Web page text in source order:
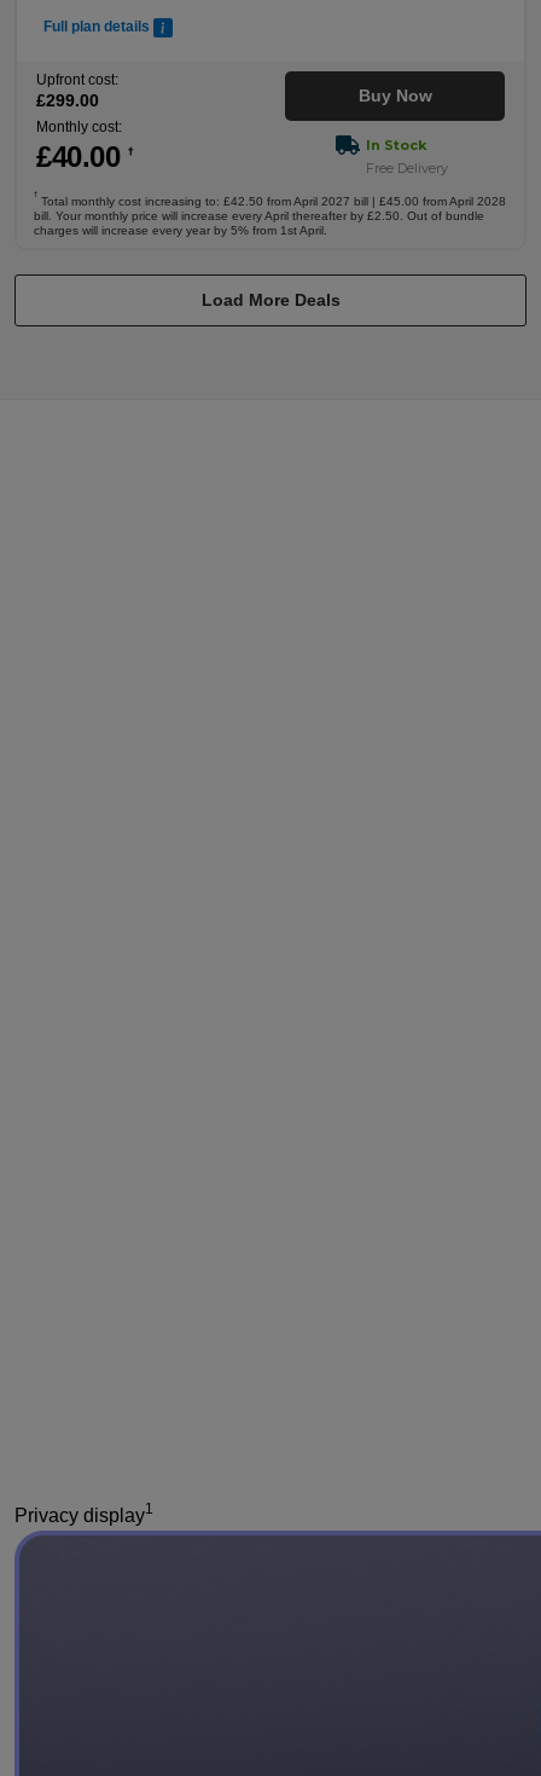
Full plan details
Upfront cost:
£299.00
Monthly cost:
£40.00 †
Buy Now
In Stock
Free Delivery
†
Total monthly cost increasing to: £42.50 from April 2027 bill | £45.00 from April 2028
bill. Your monthly price will increase every April thereafter by £2.50. Out of bundle
charges will increase every year by 5% from 1st April.
Load More Deals
Privacy display1